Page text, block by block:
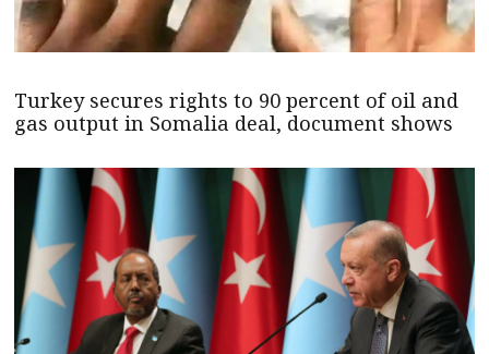
Turkey secures rights to 90 percent of oil and
gas output in Somalia deal, document shows